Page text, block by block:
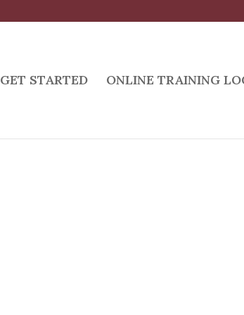
GET STARTED ONLINE TRAINING